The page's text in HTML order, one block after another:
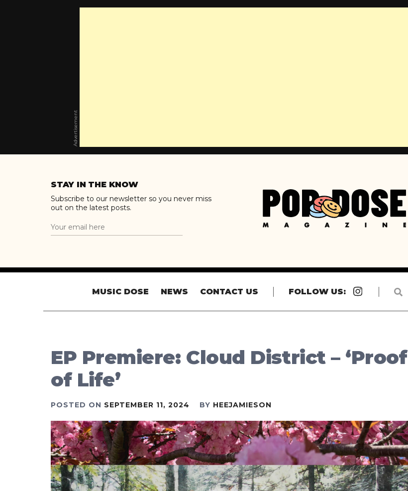
Advertisement
STAY IN THE KNOW
Subscribe to our newsletter so you never miss
out on the latest posts.
MUSIC DOSE NEWS CONTACT US FOLLOW US:
Instagram
EP Premiere: Cloud District – ‘Proof
of Life’
POSTED ON SEPTEMBER 11, 2024 BY HEEJAMIESON